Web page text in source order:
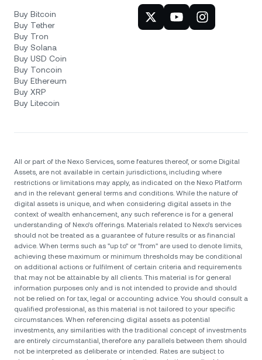
Buy Bitcoin
Buy Tether
Buy Tron
Buy Solana
Buy USD Coin
Buy Toncoin
Buy Ethereum
Buy XRP
Buy Litecoin
All or part of the Nexo Services, some features thereof, or some Digital
Assets, are not available in certain jurisdictions, including where
restrictions or limitations may apply, as indicated on the Nexo Platform
and in the relevant general terms and conditions. While the nature of
digital assets is unique, and when considering digital assets in the
context of wealth enhancement, any such reference is for a general
understanding of Nexo’s offerings. Materials related to Nexo’s services
should not be treated as a guarantee of future results or as financial
advice. When terms such as "up to" or "from" are used to denote limits,
achieving these maximum or minimum thresholds may be conditional
on additional actions or fulfilment of certain criteria and requirements
that may not be attainable by all clients. Тhis material is for general
information purposes only and is not intended to provide and should
not be relied on for tax, legal or accounting advice. You should consult a
qualified professional, as this material is not tailored to your specific
circumstances. When referencing digital assets as potential
investments, any similarities with the traditional concept of investments
are entirely circumstantial, therefore any parallels between them should
not be interpreted as deliberate or intended. Rates are subject to